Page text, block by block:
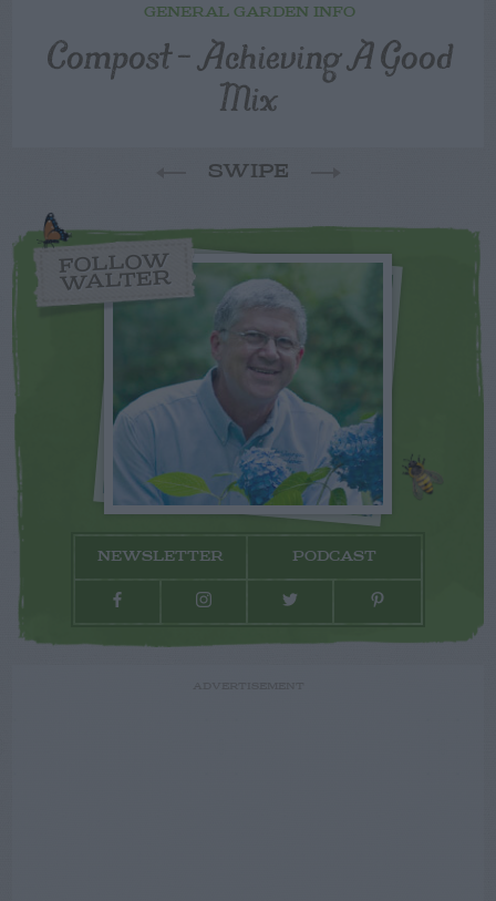
GENERAL GARDEN INFO
Compost – Achieving A Good
Mix
SWIPE
FOLLOW
WALTER
NEWSLETTER PODCAST